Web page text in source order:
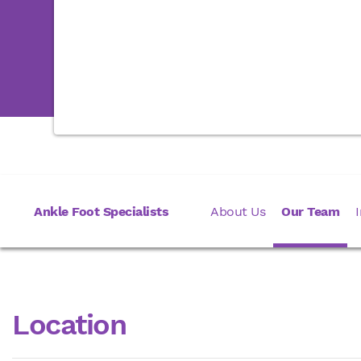
Ankle Foot Specialists About Us Our Team
Location